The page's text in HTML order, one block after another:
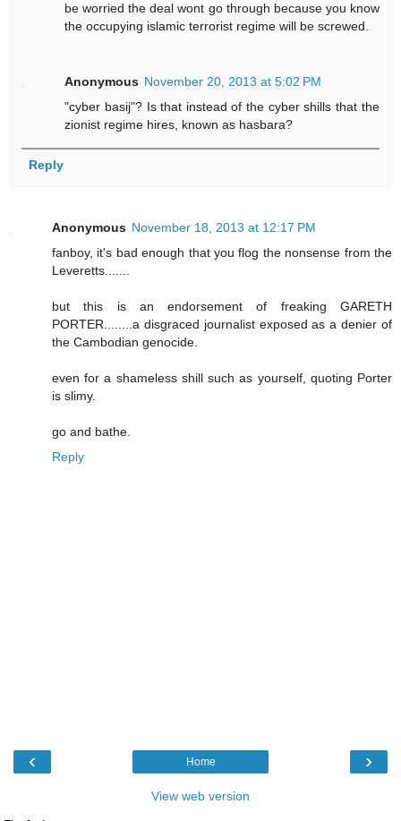
be worried the deal wont go through because you know
the occupying islamic terrorist regime will be screwed.
Anonymous November 20, 2013 at 5:02 PM
"cyber basij"? Is that instead of the cyber shills that the
zionist regime hires, known as hasbara?
Reply
Anonymous November 18, 2013 at 12:17 PM
fanboy, it's bad enough that you flog the nonsense from the
Leveretts.......
but this is an endorsement of freaking GARETH
PORTER........a disgraced journalist exposed as a denier of
the Cambodian genocide.
even for a shameless shill such as yourself, quoting Porter
is slimy.
go and bathe.
Reply
‹ ›
Home
View web version